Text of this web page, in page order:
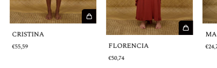
CRISTINA
€55,59 FLORENCIA
€50,74